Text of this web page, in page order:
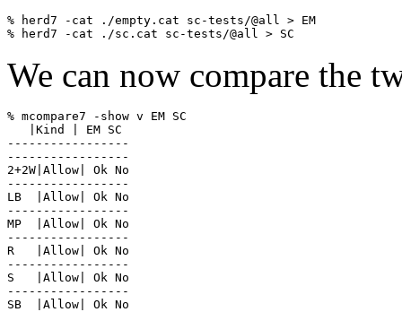
% herd7 -cat ./empty.cat sc-tests/@all > EM
We can now compare the
% mcompare7 -show v EM SC
   |Kind | EM SC
-----------------
-----------------
2+2W|Allow| Ok No
-----------------
LB  |Allow| Ok No
-----------------
MP  |Allow| Ok No
-----------------
R   |Allow| Ok No
-----------------
S   |Allow| Ok No
-----------------
SB  |Allow| Ok No